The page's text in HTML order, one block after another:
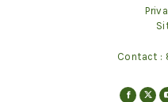
Contact :